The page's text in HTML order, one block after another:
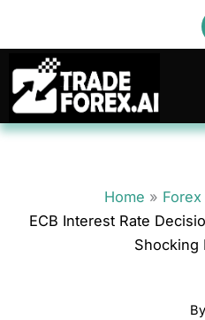
content
Home
ECB Interest Rate
Shocking
By